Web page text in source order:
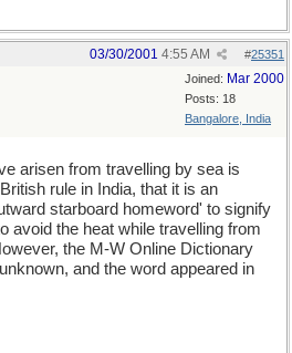
#25351
03/30/2001 4:55 AM
Joined: Mar 2000
Posts: 18
Bangalore, India
arisen from travelling by sea is
rule in India, that it is an
starboard homeword' to signify
avoid the heat while travelling from
the M-W Online Dictionary
and the word appeared in